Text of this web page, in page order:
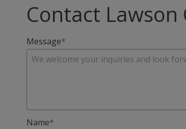
Contact Lawson
Message
Name